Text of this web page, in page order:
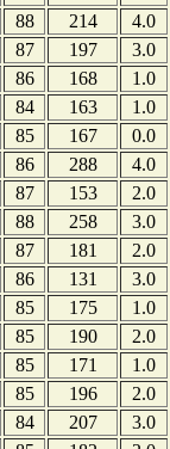
88 214
4.0
87 197
3.0
86 168
1.0
84 163
1.0
85 167
0.0
86 288
4.0
87 153
2.0
88 258
3.0
87 181
2.0
86 131
3.0
85 175
1.0
85 190
2.0
85 171
1.0
85 196
2.0
84 207
3.0